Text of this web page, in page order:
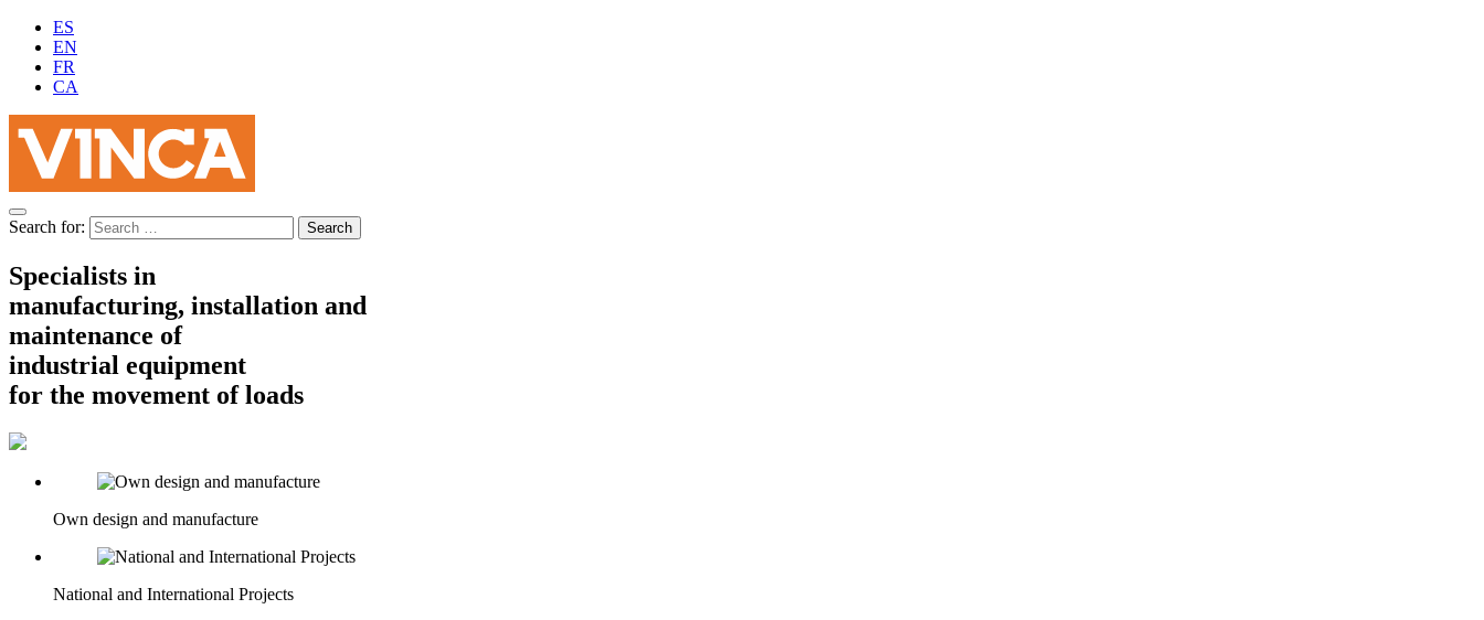
ES
EN
FR
CA
Search for:
Specialists in
manufacturing, installation and
maintenance of
industrial equipment
for the movement of loads
Own design and manufacture
National and International Projects